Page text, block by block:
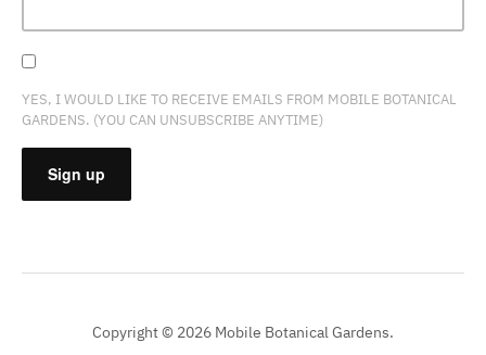
YES, I WOULD LIKE TO RECEIVE EMAILS FROM MOBILE BOTANICAL
GARDENS. (YOU CAN UNSUBSCRIBE ANYTIME)
CONTACT
Copyright © 2026 Mobile Botanical Gardens.